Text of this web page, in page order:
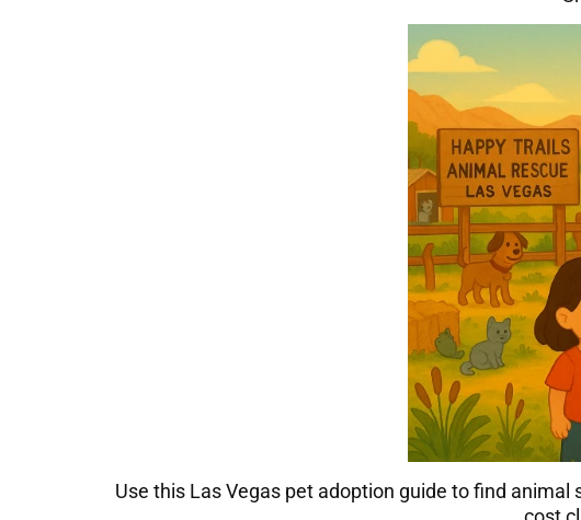
Use this Las Vegas pet adoption guide to find